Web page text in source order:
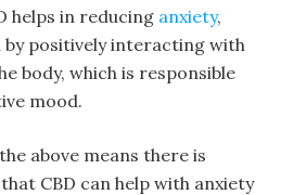
helps in reducing anxiety,
by positively interacting with
body, which is responsible
mood.
above means there is
CBD can help with anxiety